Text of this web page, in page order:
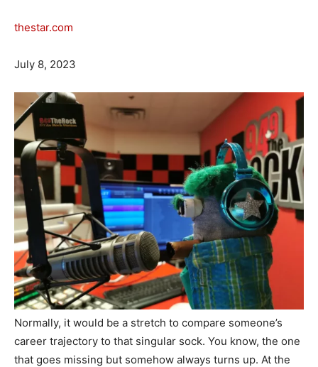
thestar.com
July 8, 2023
Normally, it would be a stretch to compare someone’s
career trajectory to that singular sock. You know, the one
that goes missing but somehow always turns up. At the